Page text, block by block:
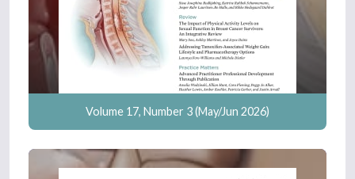
Volume 17, Number 3 (May/Jun 2026)